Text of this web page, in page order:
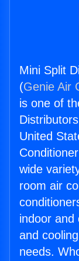
Mini Split
(Genie Air
is one of
United
wide
room air
indoor and
and
needs.